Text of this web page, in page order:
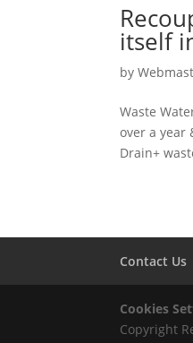
itself
by
Waste
over a year
Drain+
Contact Us
Cookies
Copyright